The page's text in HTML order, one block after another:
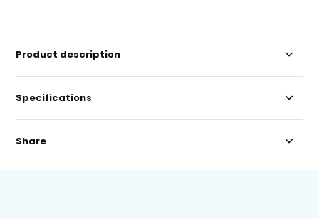
Product description
Specifications
Share